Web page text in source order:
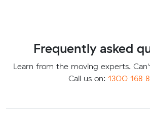
Frequently asked
Learn from the moving experts.
Call us on: 1300 168